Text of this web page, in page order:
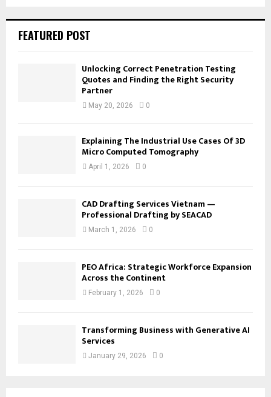
FEATURED POST
Unlocking Correct Penetration Testing
Quotes and Finding the Right Security
Partner
May 20, 2026 0
Explaining The Industrial Use Cases Of 3D
Micro Computed Tomography
April 1, 2026 0
CAD Drafting Services Vietnam —
Professional Drafting by SEACAD
March 1, 2026 0
PEO Africa: Strategic Workforce Expansion
Across the Continent
February 1, 2026 0
Transforming Business with Generative AI
Services
January 29, 2026 0